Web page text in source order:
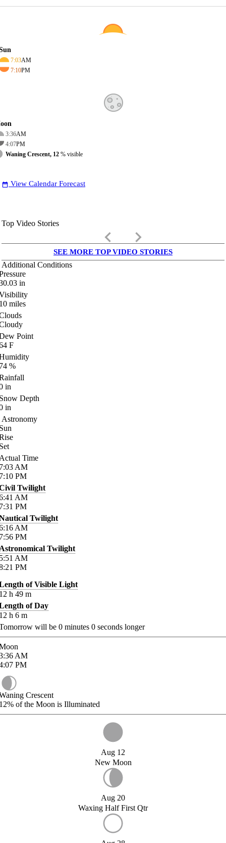
7:03AM
7:10PM
3:36AM
4:07PM
Waning Crescent, 12 % visible
date_range View Calendar Forecast
Top Video Stories
keyboard_arrow_left keyboard_arrow_right
SEE MORE TOP VIDEO STORIES
Additional Conditions
in
miles
Point
F
%
in
Depth
in
Astronomy
Time
AM
PM
Twilight
AM
PM
Twilight
AM
PM
Twilight
AM
PM
of Visible Light
h 49 m
of Day
h 6 m
will be 0 minutes 0 seconds longer
AM
PM
Crescent
of the Moon is Illuminated
Aug 12
New Moon
Aug 20
Waxing Half First Qtr